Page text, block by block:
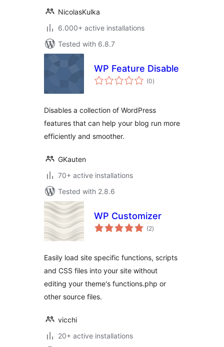
NicolasKulka
6.000+ active installations
Tested with 6.8.7
WP Feature Disable
(0total
ratings
)
Disables a collection of WordPress
features that can help your blog run more
efficiently and smoother.
GKauten
70+ active installations
Tested with 2.8.6
WP Customizer
(2total
ratings
)
Easily load site specific functions, scripts
and CSS files into your site without
editing your theme's functions.php or
other source files.
vicchi
20+ active installations